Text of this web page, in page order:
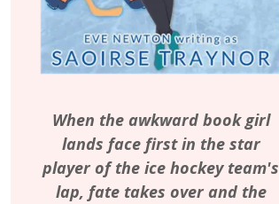
When the awkward book girl
lands face first in the star
player of the ice hockey team's
lap, fate takes over and the